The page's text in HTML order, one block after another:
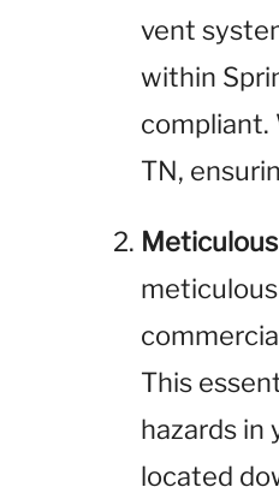
vent
within
compliant.
TN,
This
hazards in
located